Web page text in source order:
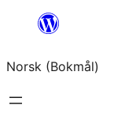
Hopp
innhold
Norsk (Bokmål)